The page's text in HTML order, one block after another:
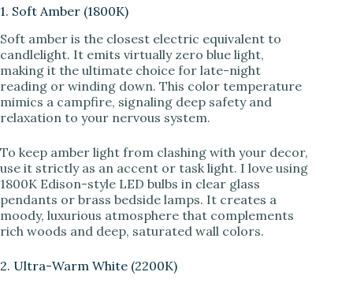
1. Soft Amber (1800K)
Soft amber is the closest electric equivalent to
candlelight. It emits virtually zero blue light,
making it the ultimate choice for late-night
reading or winding down. This color temperature
mimics a campfire, signaling deep safety and
relaxation to your nervous system.
To keep amber light from clashing with your decor,
use it strictly as an accent or task light. I love using
1800K Edison-style LED bulbs in clear glass
pendants or brass bedside lamps. It creates a
moody, luxurious atmosphere that complements
rich woods and deep, saturated wall colors.
2. Ultra-Warm White (2200K)